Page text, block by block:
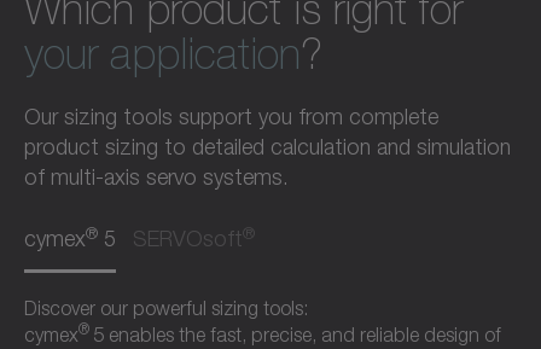
Which product is right for
your application?
Our sizing tools support you from complete
product sizing to detailed calculation and simulation
of multi-axis servo systems.
cymex® 5 SERVOsoft®
Discover our powerful sizing tools:
cymex® 5 enables the fast, precise, and reliable design of